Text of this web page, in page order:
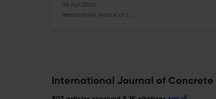
20 Apr 2026
International Journal of Concrete Structures and Materials
International Journal of Concrete